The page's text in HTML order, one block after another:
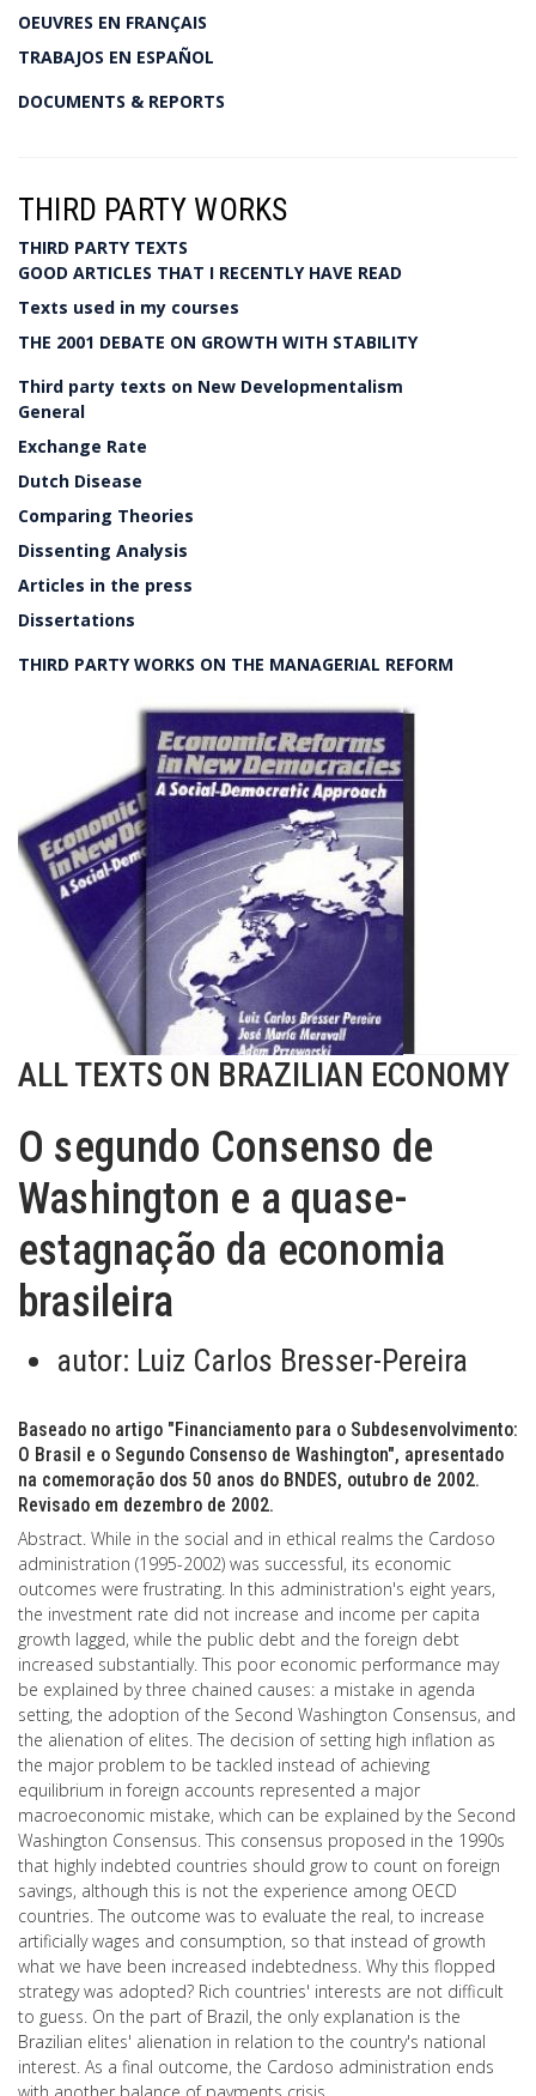
OEUVRES EN FRANÇAIS
TRABAJOS EN ESPAÑOL
DOCUMENTS & REPORTS
THIRD PARTY WORKS
THIRD PARTY TEXTS
GOOD ARTICLES THAT I RECENTLY HAVE READ
Texts used in my courses
THE 2001 DEBATE ON GROWTH WITH STABILITY
Third party texts on New Developmentalism
General
Exchange Rate
Dutch Disease
Comparing Theories
Dissenting Analysis
Articles in the press
Dissertations
THIRD PARTY WORKS ON THE MANAGERIAL REFORM
ALL TEXTS ON BRAZILIAN ECONOMY
O segundo Consenso de
Washington e a quase-
estagnação da economia
brasileira
autor: Luiz Carlos Bresser-Pereira
Baseado no artigo "Financiamento para o Subdesenvolvimento:
O Brasil e o Segundo Consenso de Washington", apresentado
na comemoração dos 50 anos do BNDES, outubro de 2002.
Revisado em dezembro de 2002.
Abstract. While in the social and in ethical realms the Cardoso
administration (1995-2002) was successful, its economic
outcomes were frustrating. In this administration's eight years,
the investment rate did not increase and income per capita
growth lagged, while the public debt and the foreign debt
increased substantially. This poor economic performance may
be explained by three chained causes: a mistake in agenda
setting, the adoption of the Second Washington Consensus, and
the alienation of elites. The decision of setting high inflation as
the major problem to be tackled instead of achieving
equilibrium in foreign accounts represented a major
macroeconomic mistake, which can be explained by the Second
Washington Consensus. This consensus proposed in the 1990s
that highly indebted countries should grow to count on foreign
savings, although this is not the experience among OECD
countries. The outcome was to evaluate the real, to increase
artificially wages and consumption, so that instead of growth
what we have been increased indebtedness. Why this flopped
strategy was adopted? Rich countries' interests are not difficult
to guess. On the part of Brazil, the only explanation is the
Brazilian elites' alienation in relation to the country's national
interest. As a final outcome, the Cardoso administration ends